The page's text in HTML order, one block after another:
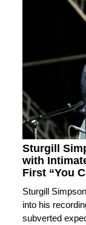
Sturgill
with
First “You
Sturgill
into his
subverted